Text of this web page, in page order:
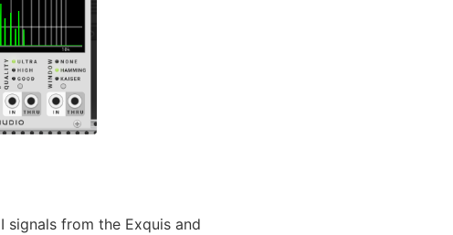
from the Exquis and